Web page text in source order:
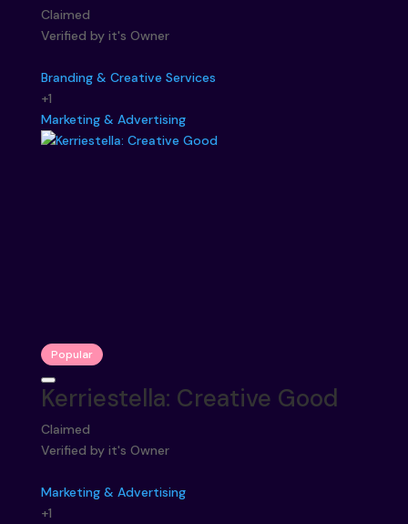
Claimed
Verified by it's Owner
Branding & Creative Services
+1
Marketing & Advertising
Popular
Kerriestella: Creative Good
Claimed
Verified by it's Owner
Marketing & Advertising
+1